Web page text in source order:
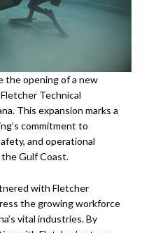
the opening of a new
Technical
This expansion marks a
commitment to
and operational
Gulf Coast.
with Fletcher
the growing workforce
vital industries. By